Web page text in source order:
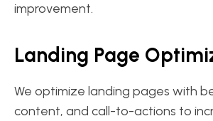
improvement.
Landing Page
We optimize landing pages with
content, and call-to-actions to